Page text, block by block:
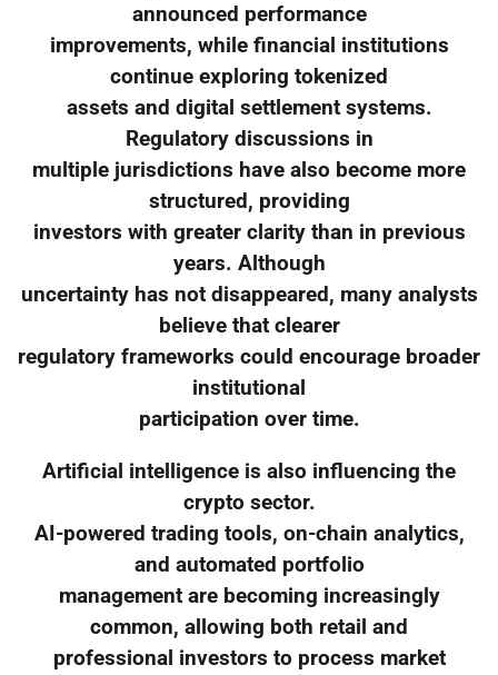
announced performance
improvements, while financial institutions
continue exploring tokenized
assets and digital settlement systems.
Regulatory discussions in
multiple jurisdictions have also become more
structured, providing
investors with greater clarity than in previous
years. Although
uncertainty has not disappeared, many analysts
believe that clearer
regulatory frameworks could encourage broader
institutional
participation over time.
Artificial intelligence is also influencing the
crypto sector.
AI-powered trading tools, on-chain analytics,
and automated portfolio
management are becoming increasingly
common, allowing both retail and
professional investors to process market